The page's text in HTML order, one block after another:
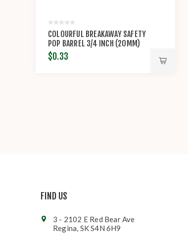
COLOURFUL BREAKAWAY SAFETY
POP BARREL 3/4 INCH (20MM)
CONNECTOR CLASP
$0.33
FIND US
3 - 2102 E Red Bear Ave
Regina, SK S4N 6H9